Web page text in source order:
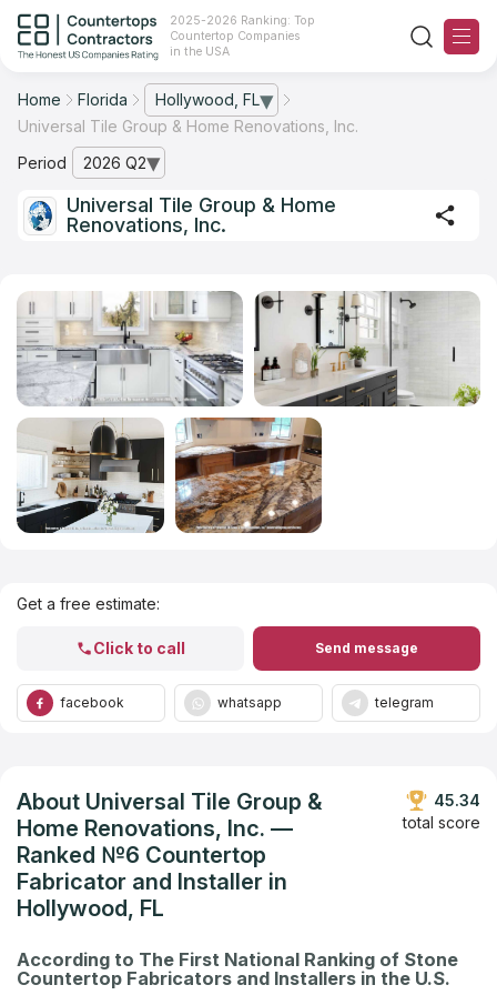
2025-2026 Ranking: Top
Countertop Companies
in the USA
Ranking
For Customers
The Stone Magazine
About
Contact Us
Our Rating Methodology 2024 - 2025
Home Florida Hollywood, FL
— open city list
Universal Tile Group & Home Renovations, Inc.
Period
2026 Q2
— open archive list
Universal Tile Group & Home
Renovations, Inc.
Get a free estimate:
Click to call Send message
facebook whatsapp telegram
About Universal Tile Group &
Home Renovations, Inc. —
Ranked №6 Countertop
Fabricator and Installer in
Hollywood, FL
45.34
total score
According to The First National Ranking of Stone
Countertop Fabricators and Installers in the U.S.